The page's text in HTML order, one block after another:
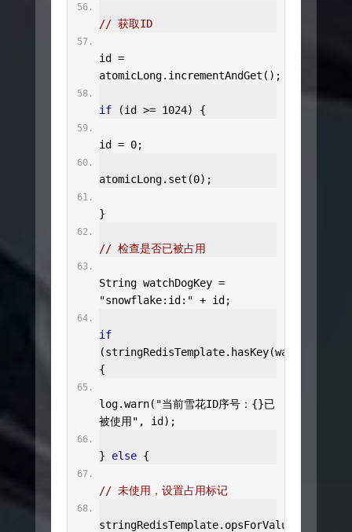
// 获取ID
id =
atomicLong. incrementAndGet ();
if (id >= 1024) {
id = 0;
atomicLong. set (0);
}
// 检查是否已被占用
String watchDogKey =
"snowflake:id:" + id ;
if
(stringRedisTemplate. hasKey(watchDogKey
{
log.warn( "当前雪花ID序号：{}已
被使用" , id );
} else {
// 未使用，设置占用标记
stringRedisTemplate. opsForValue